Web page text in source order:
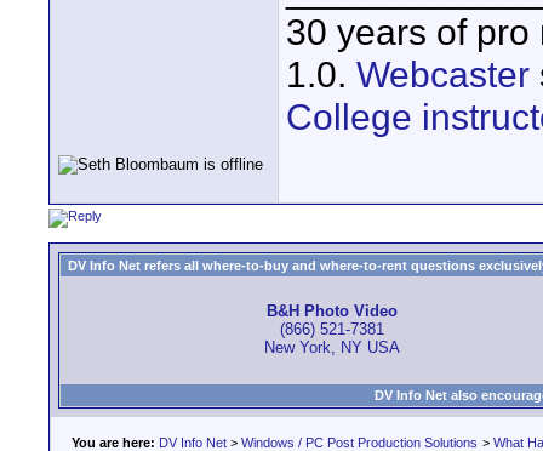
30 years of
1.0. Webcaster
College
DV Info Net refers all where-to-buy and where-to-rent questions
B&H Photo Video
(866) 521-7381
New York, NY USA
DV Info Net also
You are here: DV Info Net > Windows / PC Post Production Solutions > What